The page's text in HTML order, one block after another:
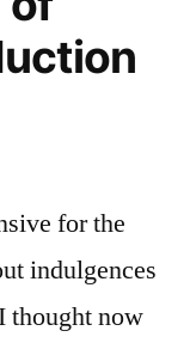
for the
indulgences
thought now